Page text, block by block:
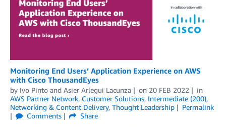
Monitoring End Users’ Application Experience on AWS
with Cisco ThousandEyes
by Ivo Pinto and Asier Arlegui Lacunza on 20 FEB 2022
in
AWS Partner Network, Customer Solutions, Intermediate (200),
Networking & Content Delivery, Thought Leadership
Permalink
Comments
Share